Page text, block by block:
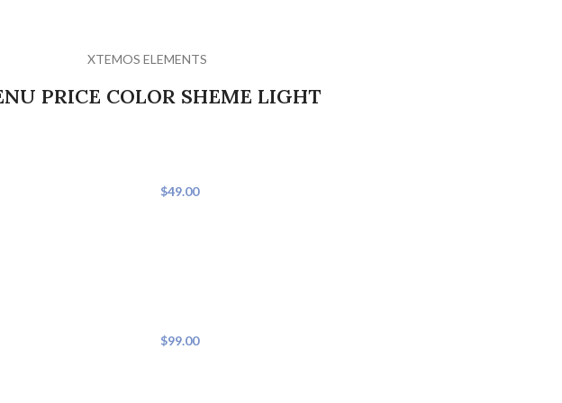
XTEMOS ELEMENTS
PRICE COLOR SHEME LIGHT
$49.00
$99.00